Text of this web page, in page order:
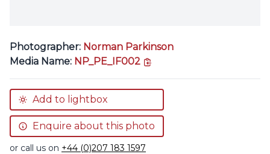
Photographer: Norman Parkinson
Media Name: NP_PE_IF002
Add to lightbox
Enquire about this photo
or call us on +44 (0)207 183 1597